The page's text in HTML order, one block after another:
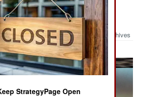
Women at War
Archives
StrategyPage Open